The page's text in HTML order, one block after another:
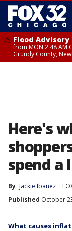
Flood Advisory
from MON 2:48 AM
Grundy County,
Here's
spend a
By Jackie Ibanez
Published October
What causes